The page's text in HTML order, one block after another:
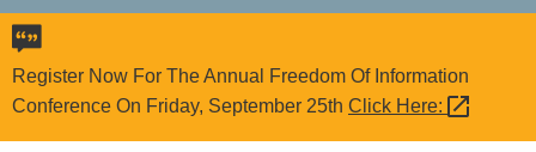
h
B
a
r
Register Now For The Annual Freedom Of Information
Conference On Friday, September 25th Click Here: